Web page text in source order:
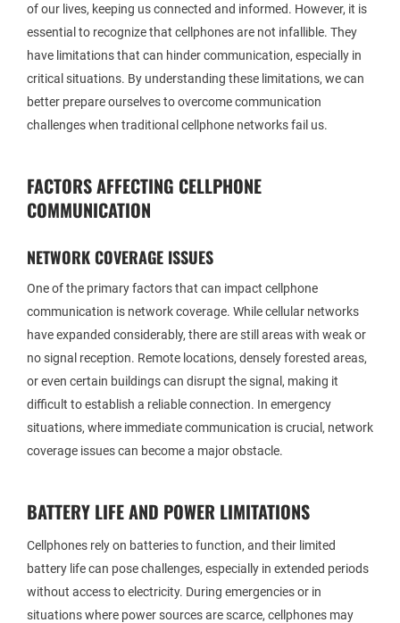
of our lives, keeping us connected and informed. However, it is
essential to recognize that cellphones are not infallible. They
have limitations that can hinder communication, especially in
critical situations. By understanding these limitations, we can
better prepare ourselves to overcome communication
challenges when traditional cellphone networks fail us.
FACTORS AFFECTING CELLPHONE
COMMUNICATION
NETWORK COVERAGE ISSUES
One of the primary factors that can impact cellphone
communication is network coverage. While cellular networks
have expanded considerably, there are still areas with weak or
no signal reception. Remote locations, densely forested areas,
or even certain buildings can disrupt the signal, making it
difficult to establish a reliable connection. In emergency
situations, where immediate communication is crucial, network
coverage issues can become a major obstacle.
BATTERY LIFE AND POWER LIMITATIONS
Cellphones rely on batteries to function, and their limited
battery life can pose challenges, especially in extended periods
without access to electricity. During emergencies or in
situations where power sources are scarce, cellphones may